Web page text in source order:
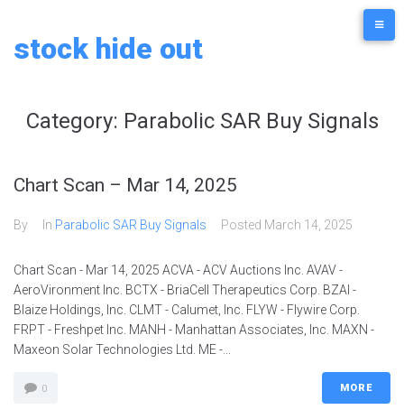
stock hide out
Category: Parabolic SAR Buy Signals
Chart Scan – Mar 14, 2025
By In Parabolic SAR Buy Signals Posted March 14, 2025
Chart Scan - Mar 14, 2025 ACVA - ACV Auctions Inc. AVAV -
AeroVironment Inc. BCTX - BriaCell Therapeutics Corp. BZAI -
Blaize Holdings, Inc. CLMT - Calumet, Inc. FLYW - Flywire Corp.
FRPT - Freshpet Inc. MANH - Manhattan Associates, Inc. MAXN -
Maxeon Solar Technologies Ltd. ME -...
0 MORE